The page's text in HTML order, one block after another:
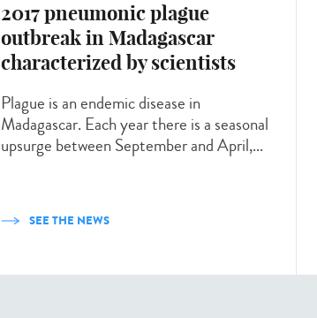
2017 pneumonic plague
outbreak in Madagascar
characterized by scientists
Plague is an endemic disease in
Madagascar. Each year there is a seasonal
upsurge between September and April,...
SEE THE NEWS